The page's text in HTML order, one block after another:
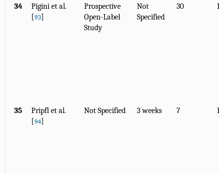
34
Pigini et al.
[93]
Prospective
Open-Label
Study
Not
Specified
30
35
Pripfl et al.
[94]
Not Specified 3 weeks 7